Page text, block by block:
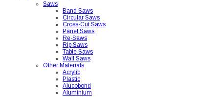
Saws
Band Saws
Circular Saws
Cross-Cut Saws
Panel Saws
Re-Saws
Rip Saws
Table Saws
Wall Saws
Other Materials
Acrylic
Plastic
Alucobond
Aluminium